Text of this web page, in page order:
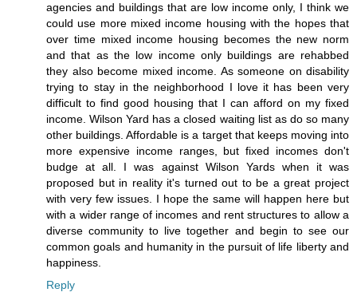
agencies and buildings that are low income only, I think we
could use more mixed income housing with the hopes that
over time mixed income housing becomes the new norm
and that as the low income only buildings are rehabbed
they also become mixed income. As someone on disability
trying to stay in the neighborhood I love it has been very
difficult to find good housing that I can afford on my fixed
income. Wilson Yard has a closed waiting list as do so many
other buildings. Affordable is a target that keeps moving into
more expensive income ranges, but fixed incomes don't
budge at all. I was against Wilson Yards when it was
proposed but in reality it's turned out to be a great project
with very few issues. I hope the same will happen here but
with a wider range of incomes and rent structures to allow a
diverse community to live together and begin to see our
common goals and humanity in the pursuit of life liberty and
happiness.
Reply